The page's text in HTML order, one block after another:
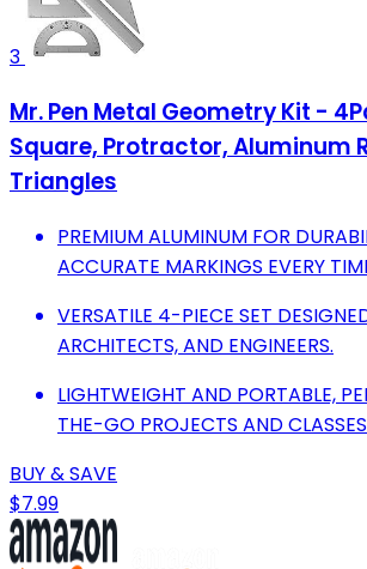
3
Mr. Pen Metal Geometry Kit -
Square, Protractor, Aluminum
Triangles
PREMIUM ALUMINUM FOR
ACCURATE MARKINGS EVERY
VERSATILE 4-PIECE SET
ARCHITECTS, AND ENGINEERS.
LIGHTWEIGHT AND PORTABLE,
THE-GO PROJECTS AND
BUY & SAVE
$7.99